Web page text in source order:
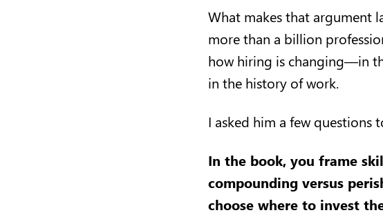
What makes that argument
more than a billion
how hiring is changing—in
in the history of work.
I asked him a few questions
In the book, you frame
compounding versus
choose where to invest